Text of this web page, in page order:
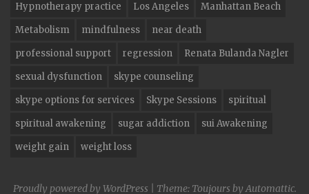
Hypnotherapy practice
Los Angeles
Manhattan Beach
Metabolism
mindfulness
near death
professional support
regression
Renata Bulanda Nagler
sexual dysfunction
skype counseling
skype options for services
Skype Sessions
spiritual
spiritual awakening
sugar addiction
sui Awakening
weight gain
weight loss
Proudly powered by WordPress Theme: Toujours byAutomattic.